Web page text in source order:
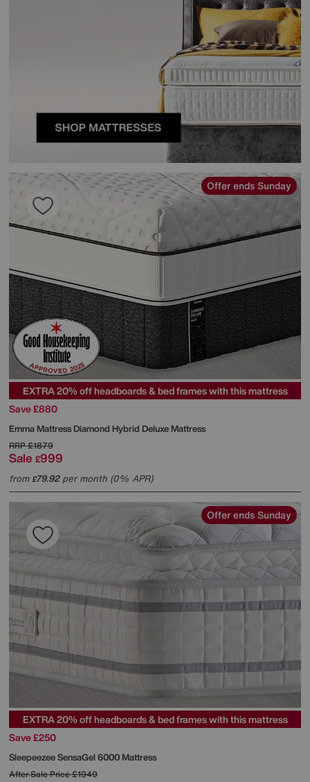
Offer ends Sunday
EXTRA 20% off headboards & bed frames with this mattress
Save £880
Emma MattressDiamond Hybrid Deluxe Mattress
RRP£1879
Sale £999
from£79.92per month (0% APR)
Offer ends Sunday
EXTRA 20% off headboards & bed frames with this mattress
Save £250
SleepeezeeSensaGel 6000 Mattress
After Sale Price£1949